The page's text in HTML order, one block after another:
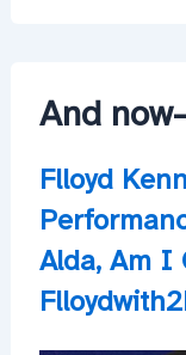
And
Flloyd
Alda, Am I